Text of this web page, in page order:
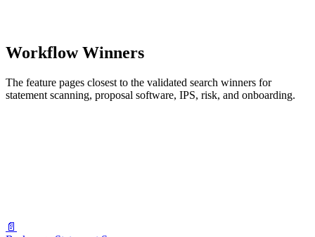
Workflow Winners
The feature pages closest to the validated search winners for
statement scanning, proposal software, IPS, risk, and onboarding.
📄